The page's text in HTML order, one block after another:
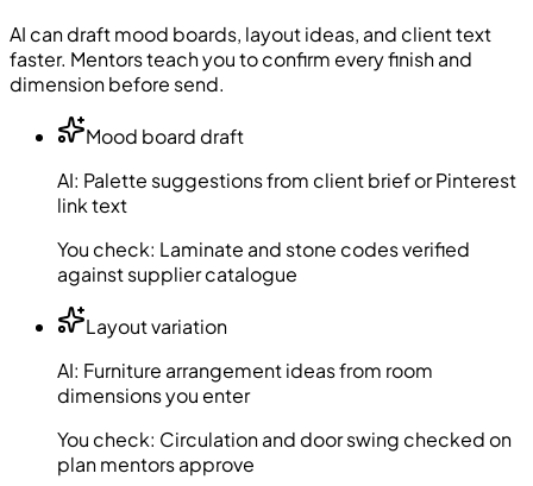
AI can draft mood boards, layout ideas, and client text
faster. Mentors teach you to confirm every finish and
dimension before send.
Mood board draft
AI: Palette suggestions from client brief or Pinterest
link text
You check: Laminate and stone codes verified
against supplier catalogue
Layout variation
AI: Furniture arrangement ideas from room
dimensions you enter
You check: Circulation and door swing checked on
plan mentors approve